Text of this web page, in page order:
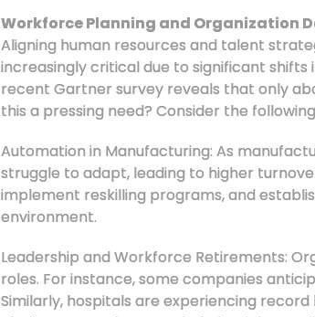
Workforce Planning and Organization
Aligning human resources and talent
increasingly critical due to significant
recent Gartner survey reveals that only
this a pressing need? Consider the
Automation in Manufacturing: As
struggle to adapt, leading to higher
implement reskilling programs, and
environment.
Leadership and Workforce Retirements:
roles. For instance, some companies
Similarly, hospitals are experiencing